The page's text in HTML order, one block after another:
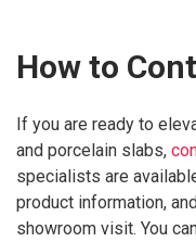
How to
If you are ready to
and porcelain slabs,
specialists are
product information,
showroom visit. You